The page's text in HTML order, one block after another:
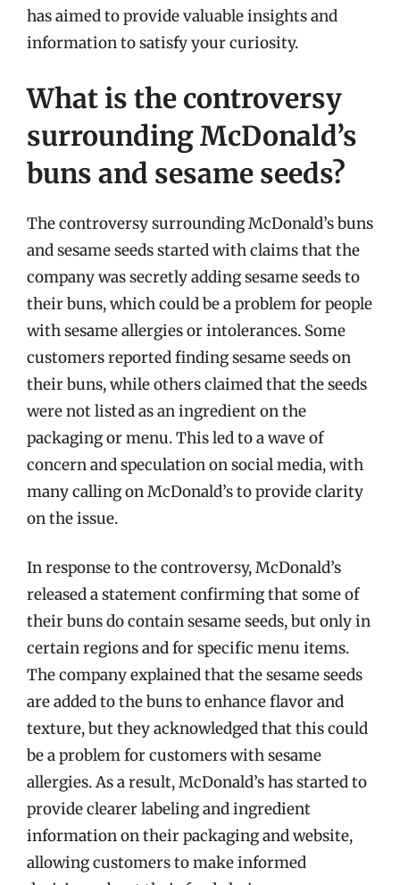
has aimed to provide valuable insights and
information to satisfy your curiosity.
What is the controversy
surrounding McDonald’s
buns and sesame seeds?
The controversy surrounding McDonald’s buns
and sesame seeds started with claims that the
company was secretly adding sesame seeds to
their buns, which could be a problem for people
with sesame allergies or intolerances. Some
customers reported finding sesame seeds on
their buns, while others claimed that the seeds
were not listed as an ingredient on the
packaging or menu. This led to a wave of
concern and speculation on social media, with
many calling on McDonald’s to provide clarity
on the issue.
In response to the controversy, McDonald’s
released a statement confirming that some of
their buns do contain sesame seeds, but only in
certain regions and for specific menu items.
The company explained that the sesame seeds
are added to the buns to enhance flavor and
texture, but they acknowledged that this could
be a problem for customers with sesame
allergies. As a result, McDonald’s has started to
provide clearer labeling and ingredient
information on their packaging and website,
allowing customers to make informed